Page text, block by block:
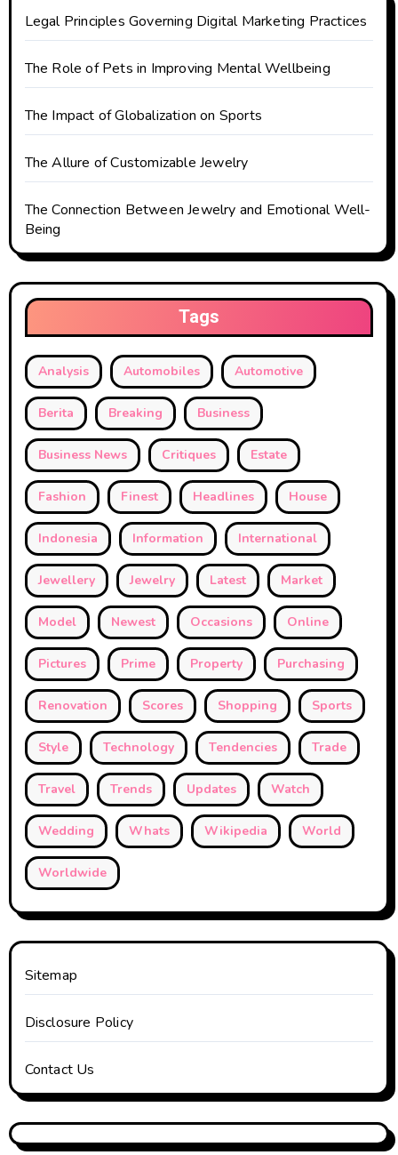
i
o
n
Legal Principles Governing Digital Marketing Practices
The Role of Pets in Improving Mental Wellbeing
The Impact of Globalization on Sports
The Allure of Customizable Jewelry
The Connection Between Jewelry and Emotional Well-
Being
Tags
Analysis Automobiles Automotive
Berita Breaking Business
Business News Critiques Estate
Fashion Finest Headlines House
Indonesia Information International
Jewellery Jewelry Latest Market
Model Newest Occasions Online
Pictures Prime Property Purchasing
Renovation Scores Shopping Sports
Style Technology Tendencies Trade
Travel Trends Updates Watch
Wedding Whats Wikipedia World
Worldwide
Sitemap
Disclosure Policy
Contact Us